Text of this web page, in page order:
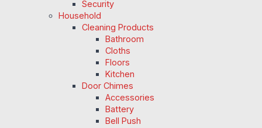
Security
Household
Cleaning Products
Bathroom
Cloths
Floors
Kitchen
Door Chimes
Accessories
Battery
Bell Push